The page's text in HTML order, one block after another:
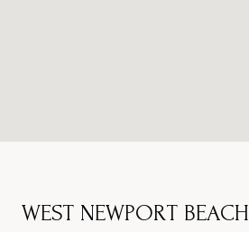
WEST NEWPORT BEACH